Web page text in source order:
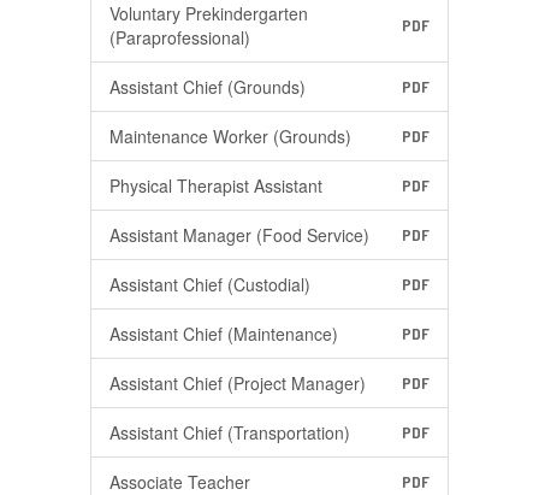
Voluntary Prekindergarten
(Paraprofessional)
PDF
Assistant Chief (Grounds) PDF
Maintenance Worker (Grounds) PDF
Physical Therapist Assistant PDF
Assistant Manager (Food Service) PDF
Assistant Chief (Custodial) PDF
Assistant Chief (Maintenance) PDF
Assistant Chief (Project Manager) PDF
Assistant Chief (Transportation) PDF
Associate Teacher PDF